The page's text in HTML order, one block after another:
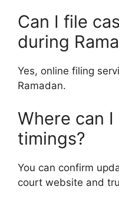
Can I file
during
Yes, online filing
Ramadan.
Where can
timings?
You can confirm
court website and